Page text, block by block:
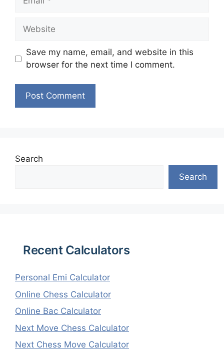
Website
Save my name, email, and website in this
browser for the next time I comment.
Search
Search
Recent Calculators
Personal Emi Calculator
Online Chess Calculator
Online Bac Calculator
Next Move Chess Calculator
Next Chess Move Calculator